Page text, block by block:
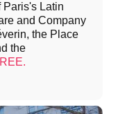
Paris's Latin
and Company
the Place
the